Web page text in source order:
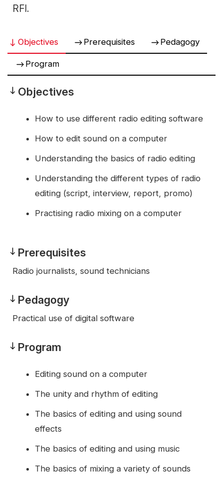
RFI.
Objectives Prerequisites Pedagogy
Program
Objectives
How to use different radio editing software
How to edit sound on a computer
Understanding the basics of radio editing
Understanding the different types of radio
editing (script, interview, report, promo)
Practising radio mixing on a computer
Prerequisites
Prerequisites
Radio journalists, sound technicians
Pedagogy
Pedagogy
Practical use of digital software
Program
Editing sound on a computer
The unity and rhythm of editing
The basics of editing and using sound
effects
The basics of editing and using music
The basics of mixing a variety of sounds